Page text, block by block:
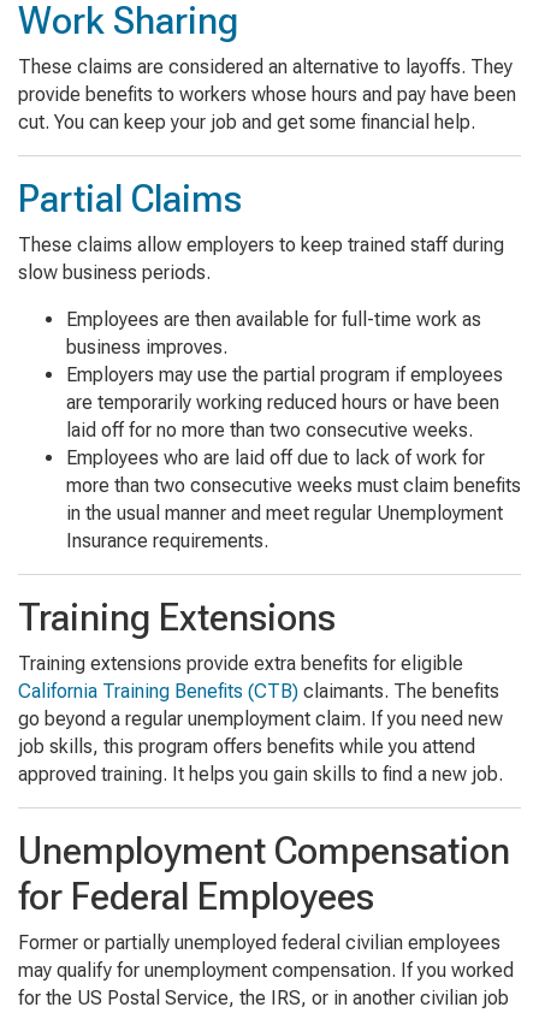
Work Sharing
These claims are considered an alternative to layoffs. They
provide benefits to workers whose hours and pay have been
cut. You can keep your job and get some financial help.
Partial Claims
These claims allow employers to keep trained staff during
slow business periods.
Employees are then available for full-time work as
business improves.
Employers may use the partial program if employees
are temporarily working reduced hours or have been
laid off for no more than two consecutive weeks.
Employees who are laid off due to lack of work for
more than two consecutive weeks must claim benefits
in the usual manner and meet regular Unemployment
Insurance requirements.
Training Extensions
Training extensions provide extra benefits for eligible
California Training Benefits (CTB) claimants. The benefits
go beyond a regular unemployment claim. If you need new
job skills, this program offers benefits while you attend
approved training. It helps you gain skills to find a new job.
Unemployment Compensation
for Federal Employees
Former or partially unemployed federal civilian employees
may qualify for unemployment compensation. If you worked
for the US Postal Service, the IRS, or in another civilian job